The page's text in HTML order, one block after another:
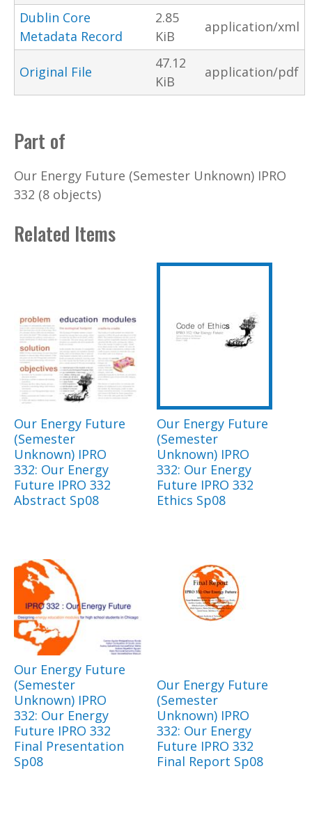
Dublin Core
Metadata Record
2.85
KiB
application/xml
Original File
47.12
KiB
application/pdf
Part of
Our Energy Future (Semester Unknown) IPRO
332 (8 objects)
Related Items
Our Energy Future
(Semester
Unknown) IPRO
332: Our Energy
Future IPRO 332
Abstract Sp08
Our Energy Future
(Semester
Unknown) IPRO
332: Our Energy
Future IPRO 332
Ethics Sp08
Our Energy Future
(Semester
Unknown) IPRO
332: Our Energy
Future IPRO 332
Final Presentation
Sp08
Our Energy Future
(Semester
Unknown) IPRO
332: Our Energy
Future IPRO 332
Final Report Sp08